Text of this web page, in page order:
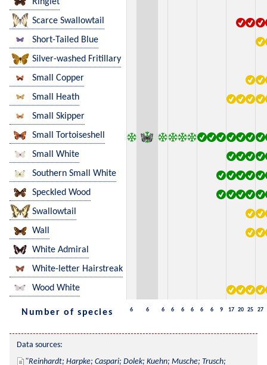
Scarce Swallowtail
Short-Tailed Blue
Silver-washed Fritillary
Small Copper
Small Heath
Small Skipper
Small Tortoiseshell
Small White
Southern Small White
Speckled Wood
Swallowtail
Wall
White Admiral
White-letter Hairstreak
Wood White
Number of species 6 6 6 6 6 6 6 6 9 17 20 25 27
Data sources:
Reinhardt; Harpke; Caspari; Dolek; Kuehn; Musche; Trusch;